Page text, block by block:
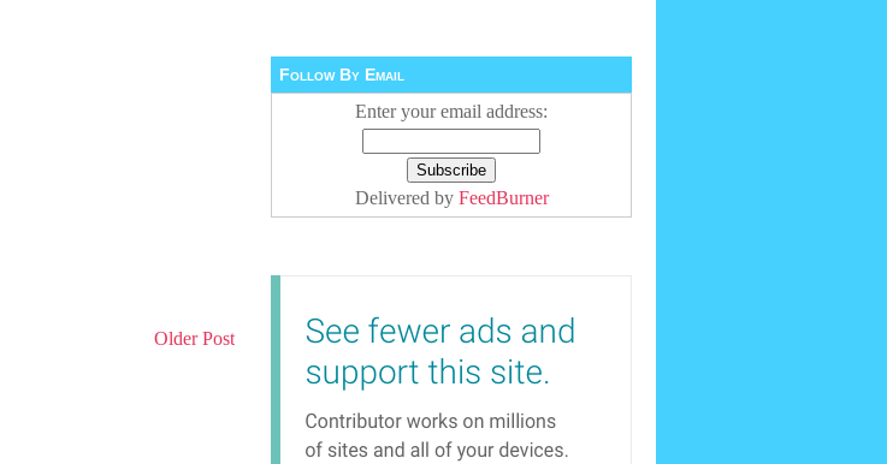
Older Post
Follow By Email
Enter your email address:
Delivered by FeedBurner